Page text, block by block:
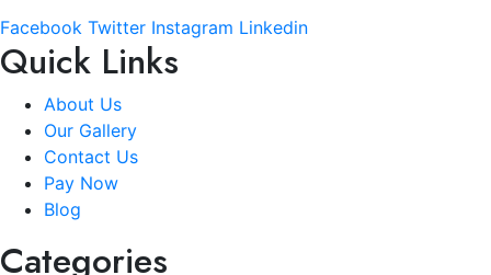
Facebook Twitter Instagram Linkedin
Quick Links
About Us
Our Gallery
Contact Us
Pay Now
Blog
Categories